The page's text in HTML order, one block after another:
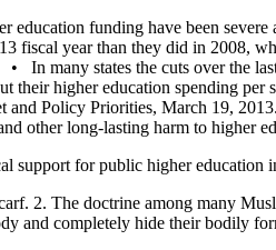
education funding have been
fiscal year than they did in
many states the cuts over the last
their higher education spending
Policy Priorities, March 19,
other long-lasting harm to higher
support for public higher
2. The doctrine among many
and completely hide their bodily